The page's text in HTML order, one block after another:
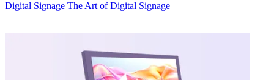
Digital Signage The Art of Digital Signage